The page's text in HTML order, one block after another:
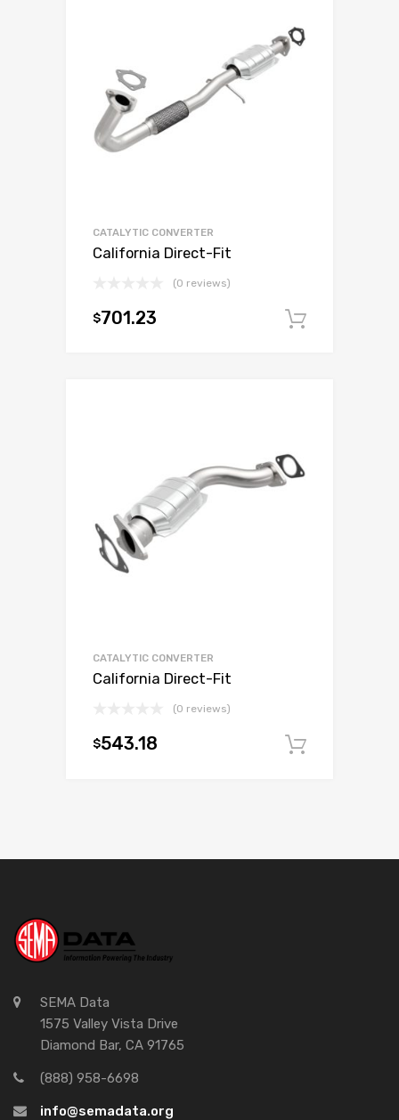
CATALYTIC CONVERTER
California Direct-Fit
(0 reviews)
$701.23
CATALYTIC CONVERTER
California Direct-Fit
(0 reviews)
$543.18
SEMA Data
1575 Valley Vista Drive
Diamond Bar, CA 91765
(888) 958-6698
info@semadata.org